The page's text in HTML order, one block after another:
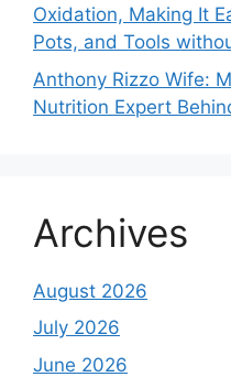
Oxidation, Making It
Pots, and Tools
Anthony Rizzo Wife:
Nutrition Expert
Archives
August 2026
July 2026
June 2026